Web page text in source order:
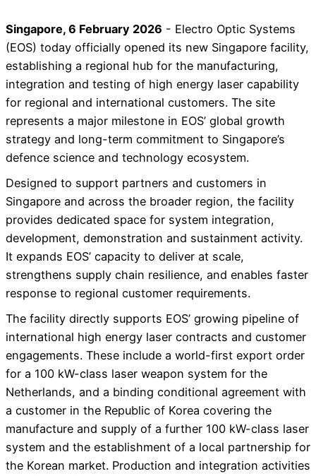
Singapore, 6 February 2026 - Electro Optic Systems
(EOS) today officially opened its new Singapore facility,
establishing a regional hub for the manufacturing,
integration and testing of high energy laser capability
for regional and international customers. The site
represents a major milestone in EOS’ global growth
strategy and long-term commitment to Singapore’s
defence science and technology ecosystem.
Designed to support partners and customers in
Singapore and across the broader region, the facility
provides dedicated space for system integration,
development, demonstration and sustainment activity.
It expands EOS’ capacity to deliver at scale,
strengthens supply chain resilience, and enables faster
response to regional customer requirements.
The facility directly supports EOS’ growing pipeline of
international high energy laser contracts and customer
engagements. These include a world-first export order
for a 100 kW-class laser weapon system for the
Netherlands, and a binding conditional agreement with
a customer in the Republic of Korea covering the
manufacture and supply of a further 100 kW-class laser
system and the establishment of a local partnership for
the Korean market. Production and integration activities